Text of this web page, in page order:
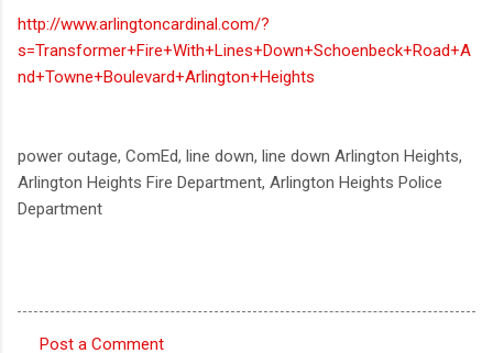
http://www.arlingtoncardinal.com/?
s=Transformer+Fire+With+Lines+Down+Schoenbeck+Road+A
nd+Towne+Boulevard+Arlington+Heights
power outage, ComEd, line down, line down Arlington Heights,
Arlington Heights Fire Department, Arlington Heights Police
Department
Post a Comment